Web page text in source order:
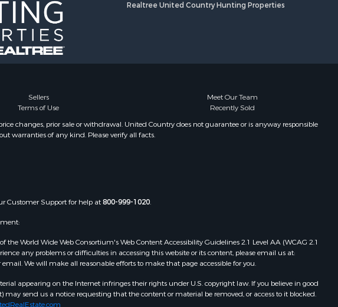
Realtree United Country Hunting Properties
Sellers
Meet Our Team
Terms of Use
Recently Sold
changes, prior sale or withdrawal. United Country does not guarantee or is anyway responsible
warranties of any kind. Please verify all facts.
Customer Support for help at800-999-1020.
the World Wide Web Consortium's Web Content Accessibility Guidelines 2.1 Level AA (WCAG 2.1
any problems or difficulties in accessing this website or its content, please email us at:
We will make all reasonable efforts to make that page accessible for you.
appearing on the Internet infringes their rights under U.S. copyright law. If you believe in good
send us a notice requesting that the content or material be removed, or access to it blocked.